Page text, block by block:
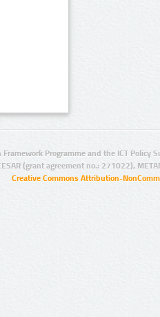
Programme and the ICT Policy
(grant agreement no.: 271022),
Creative Commons Attribution-